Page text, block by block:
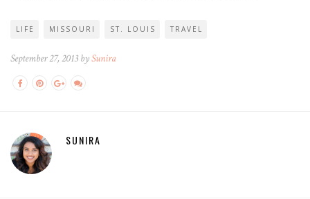
LIFE MISSOURI ST. LOUIS TRAVEL
September 27, 2013 bySunira
SUNIRA